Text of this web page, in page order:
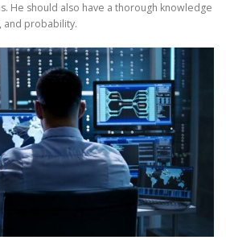
He should also have a thorough knowledge
and probability.